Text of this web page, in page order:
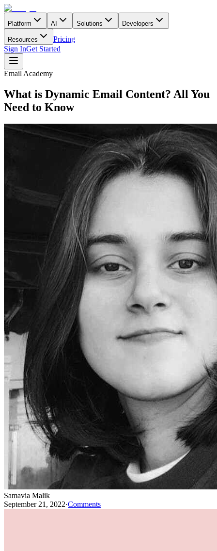
Platform AI Solutions Developers
Resources
Pricing
Sign InGet Started
Email Academy
What is Dynamic Email Content? All You
Need to Know
Samavia Malik
September 21, 2022·Comments